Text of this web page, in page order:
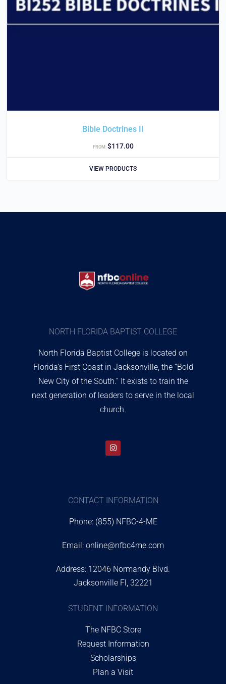
Bible Doctrines II
FROM:$117.00
VIEW PRODUCTS
NORTH FLORIDA BAPTIST COLLEGE
North Florida Baptist College is located on
Florida’s First Coast in Jacksonville, the “Bold
New City of the South.” It exists to train the
next generation of leaders to serve in the local
church.
CONTACT INFORMATION
Phone: (855) NFBC-4-ME
Email: online@nfbc4me.com
Address: 12046 Normandy Blvd.
Jacksonville Fl, 32221
STUDENT INFORMATION
The NFBC Store
Request Information
Scholarships
Plan a Visit